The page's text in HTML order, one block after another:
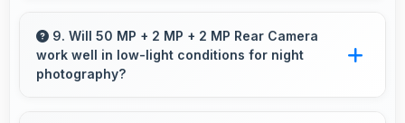
making monthly payments manageable for
users.
9. Will 50 MP + 2 MP + 2 MP Rear Camera
work well in low-light conditions for night
photography?